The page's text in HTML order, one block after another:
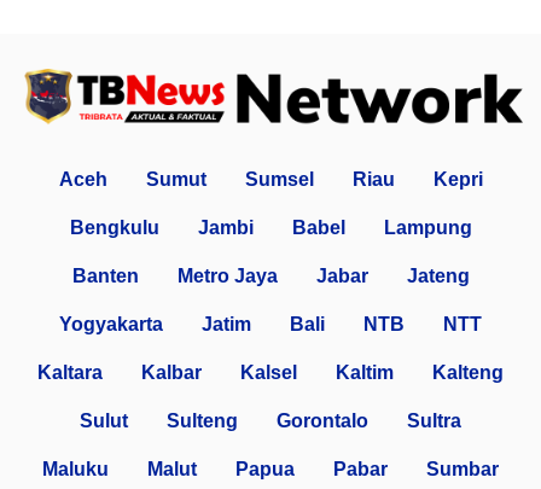
Aceh Sumut Sumsel Riau Kepri
Bengkulu Jambi Babel Lampung
Banten Metro Jaya Jabar Jateng
Yogyakarta Jatim Bali NTB NTT
Kaltara Kalbar Kalsel Kaltim Kalteng
Sulut Sulteng Gorontalo Sultra
Maluku Malut Papua Pabar Sumbar